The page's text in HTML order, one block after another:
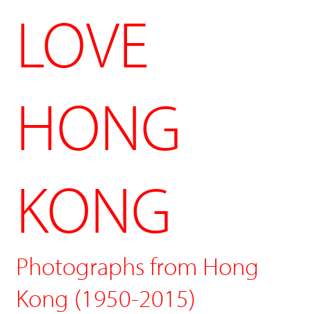
LOVE
HONG
KONG
Photographs from Hong
Kong (1950-2015)